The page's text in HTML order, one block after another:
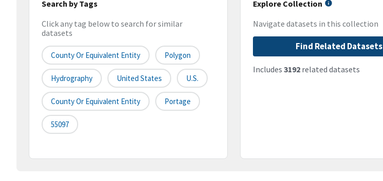
Search by Tags
Click any tag below to search for similar
datasets
County Or Equivalent Entity Polygon
Hydrography United States U.S.
County Or Equivalent Entity Portage
55097
Explore Collection
Navigate datasets in this collection
Find Related Datasets
Includes 3192related datasets